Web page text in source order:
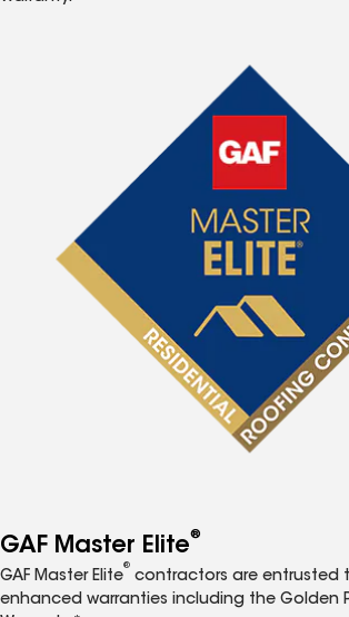
GAF Master Elite®
GAF Master Elite
®
contractors are entrusted
enhanced warranties including the Golden